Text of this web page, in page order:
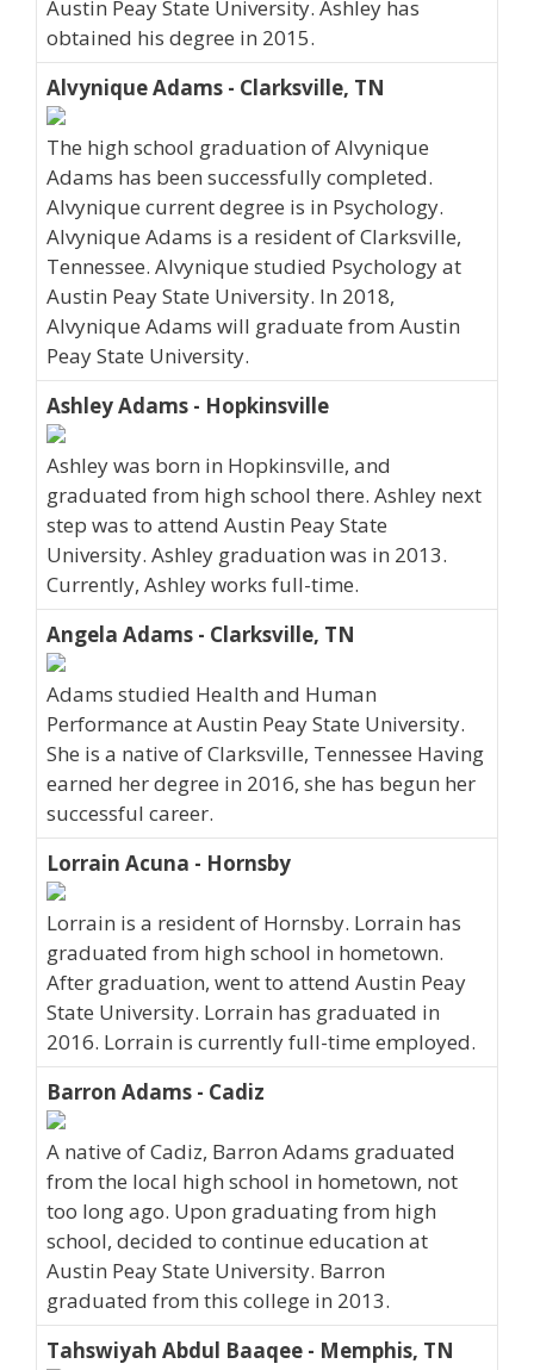
Austin Peay State University. Ashley has
obtained his degree in 2015.
Alvynique Adams - Clarksville, TN
The high school graduation of Alvynique
Adams has been successfully completed.
Alvynique current degree is in Psychology.
Alvynique Adams is a resident of Clarksville,
Tennessee. Alvynique studied Psychology at
Austin Peay State University. In 2018,
Alvynique Adams will graduate from Austin
Peay State University.
Ashley Adams - Hopkinsville
Ashley was born in Hopkinsville, and
graduated from high school there. Ashley next
step was to attend Austin Peay State
University. Ashley graduation was in 2013.
Currently, Ashley works full-time.
Angela Adams - Clarksville, TN
Adams studied Health and Human
Performance at Austin Peay State University.
She is a native of Clarksville, Tennessee Having
earned her degree in 2016, she has begun her
successful career.
Lorrain Acuna - Hornsby
Lorrain is a resident of Hornsby. Lorrain has
graduated from high school in hometown.
After graduation, went to attend Austin Peay
State University. Lorrain has graduated in
2016. Lorrain is currently full-time employed.
Barron Adams - Cadiz
A native of Cadiz, Barron Adams graduated
from the local high school in hometown, not
too long ago. Upon graduating from high
school, decided to continue education at
Austin Peay State University. Barron
graduated from this college in 2013.
Tahswiyah Abdul Baaqee - Memphis, TN